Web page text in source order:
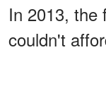
In 2013, the
couldn't